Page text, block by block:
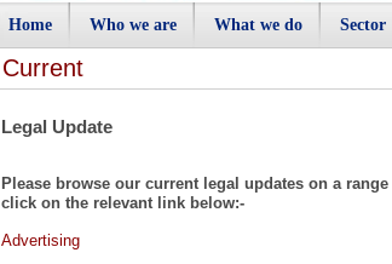
Home Who we are What we do Sector
Current
Legal Update
Please browse our current legal updates on a
click on the relevant link below:-
Advertising